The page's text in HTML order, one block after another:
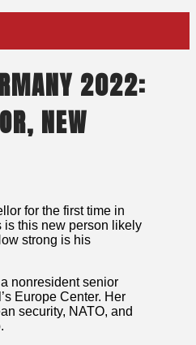
2022:
NEW
for the first time in
is this new person likely
strong is his
nonresident senior
Europe Center. Her
security, NATO, and